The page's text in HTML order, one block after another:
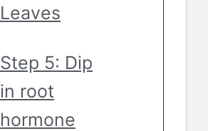
Leaves
Step 5: Dip
in root
hormone